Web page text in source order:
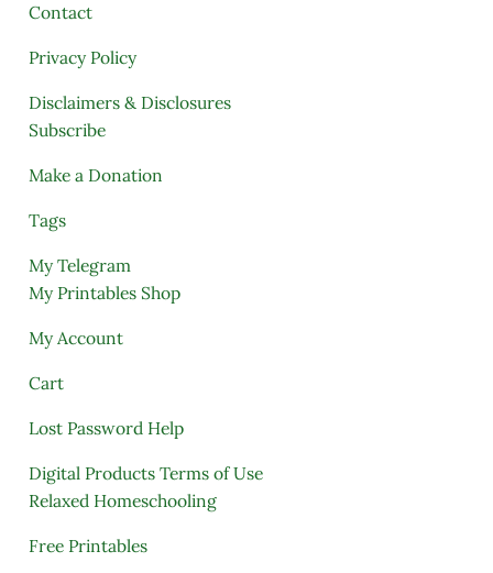
Contact
Privacy Policy
Disclaimers & Disclosures
Subscribe
Make a Donation
Tags
My Telegram
My Printables Shop
My Account
Cart
Lost Password Help
Digital Products Terms of Use
Relaxed Homeschooling
Free Printables